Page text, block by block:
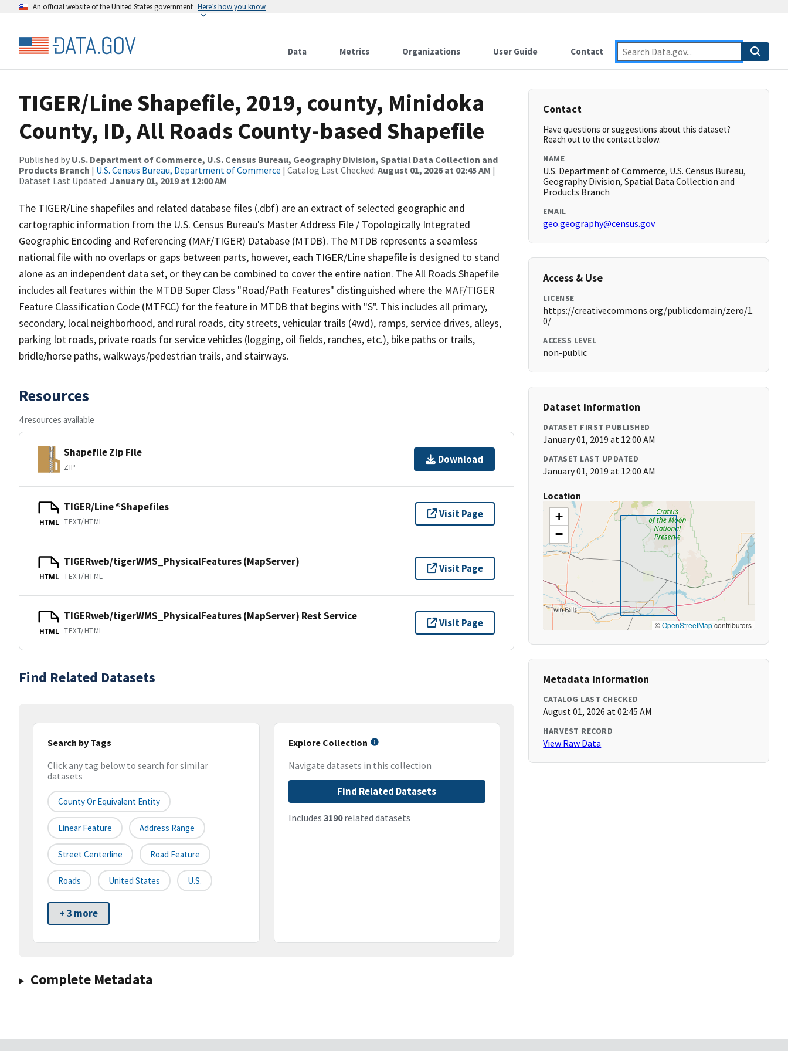
An official website of the United States government Here’s how you know
Data Metrics Organizations User Guide Contact
TIGER/Line Shapefile, 2019, county, Minidoka
County, ID, All Roads County-based Shapefile
Published by U.S. Department of Commerce, U.S. Census Bureau, Geography Division, Spatial Data Collection and
Products Branch | U.S. Census Bureau, Department of Commerce | Catalog Last Checked: August 01, 2026 at 02:45 AM |
Dataset Last Updated: January 01, 2019 at 12:00 AM
The TIGER/Line shapefiles and related database files (.dbf) are an extract of selected geographic and
cartographic information from the U.S. Census Bureau's Master Address File / Topologically Integrated
Geographic Encoding and Referencing (MAF/TIGER) Database (MTDB). The MTDB represents a seamless
national file with no overlaps or gaps between parts, however, each TIGER/Line shapefile is designed to stand
alone as an independent data set, or they can be combined to cover the entire nation. The All Roads Shapefile
includes all features within the MTDB Super Class "Road/Path Features" distinguished where the MAF/TIGER
Feature Classification Code (MTFCC) for the feature in MTDB that begins with "S". This includes all primary,
secondary, local neighborhood, and rural roads, city streets, vehicular trails (4wd), ramps, service drives, alleys,
parking lot roads, private roads for service vehicles (logging, oil fields, ranches, etc.), bike paths or trails,
bridle/horse paths, walkways/pedestrian trails, and stairways.
Resources
4 resources available
Shapefile Zip File
ZIP
Download
HTML
TIGER/Line ®Shapefiles
TEXT/HTML
Visit Page
HTML
TIGERweb/tigerWMS_PhysicalFeatures (MapServer)
TEXT/HTML
Visit Page
HTML
TIGERweb/tigerWMS_PhysicalFeatures (MapServer) Rest Service
TEXT/HTML
Visit Page
Find Related Datasets
Search by Tags
Click any tag below to search for similar
datasets
County Or Equivalent Entity
Linear Feature Address Range
Street Centerline Road Feature
Roads United States U.S.
+ 3 more
Explore Collection
Navigate datasets in this collection
Find Related Datasets
Includes 3190related datasets
Complete Metadata
Contact
Have questions or suggestions about this dataset?
Reach out to the contact below.
NAME
U.S. Department of Commerce, U.S. Census Bureau,
Geography Division, Spatial Data Collection and
Products Branch
EMAIL
geo.geography@census.gov
Access & Use
LICENSE
https://creativecommons.org/publicdomain/zero/1.
0/
ACCESS LEVEL
non-public
Dataset Information
DATASET FIRST PUBLISHED
January 01, 2019 at 12:00 AM
DATASET LAST UPDATED
January 01, 2019 at 12:00 AM
Location
+
−
©OpenStreetMapcontributors
Metadata Information
CATALOG LAST CHECKED
August 01, 2026 at 02:45 AM
HARVEST RECORD
View Raw Data